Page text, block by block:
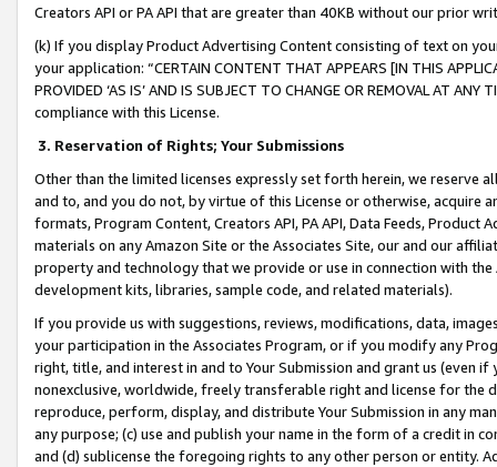
Creators API or PA API that are greater than 40KB without our prior
(k) If you display Product Advertising Content consisting of text on
your application: “CERTAIN CONTENT THAT APPEARS [IN THIS
PROVIDED ‘AS IS’ AND IS SUBJECT TO CHANGE OR REMOVAL AT
compliance with this License.
3. Reservation of Rights; Your Submissions
Other than the limited licenses expressly set forth herein, we
and to, and you do not, by virtue of this License or otherwise, acquire
formats, Program Content, Creators API, PA API, Data Feeds,
materials on any Amazon Site or the Associates Site, our and our
property and technology that we provide or use in connection with
development kits, libraries, sample code, and related materials).
If you provide us with suggestions, reviews, modifications, data,
your participation in the Associates Program, or if you modify any
right, title, and interest in and to Your Submission and grant us (even
nonexclusive, worldwide, freely transferable right and license for
reproduce, perform, display, and distribute Your Submission in any
any purpose; (c) use and publish your name in the form of a credit in
and (d) sublicense the foregoing rights to any other person or entity.